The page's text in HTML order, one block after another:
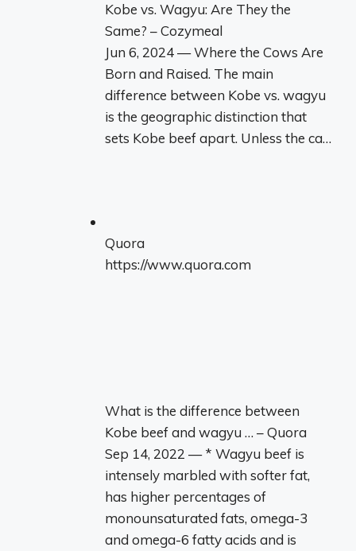
Kobe vs. Wagyu: Are They the
Same? – Cozymeal
Jun 6, 2024 — Where the Cows Are
Born and Raised. The main
difference between Kobe vs. wagyu
is the geographic distinction that
sets Kobe beef apart. Unless the ca…
Quora
https://www.quora.com
What is the difference between
Kobe beef and wagyu … – Quora
Sep 14, 2022 — * Wagyu beef is
intensely marbled with softer fat,
has higher percentages of
monounsaturated fats, omega-3
and omega-6 fatty acids and is